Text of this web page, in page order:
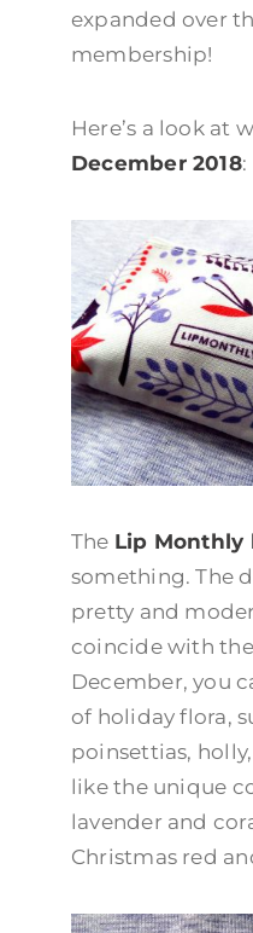
expanded over
membership!
Here’s a look at
December 2018:
The Lip Monthly
something. The
pretty and
coincide with
December, you
of holiday flora,
poinsettias,
like the unique
lavender and
Christmas red